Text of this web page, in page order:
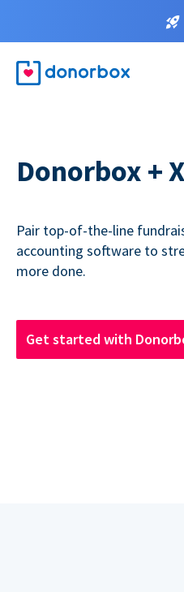
Donorbox +
Pair top-of-the-line
accounting software to
more done.
Get started with